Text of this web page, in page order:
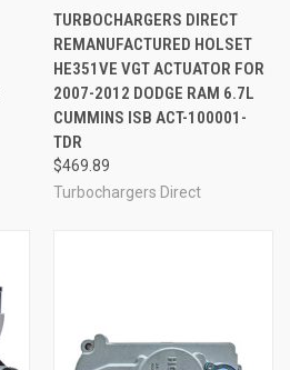
TURBOCHARGERS DIRECT
REMANUFACTURED HOLSET
HE351VE VGT ACTUATOR FOR
2007-2012 DODGE RAM 6.7L
CUMMINS ISB ACT-100001-
TDR
$469.89
Turbochargers Direct